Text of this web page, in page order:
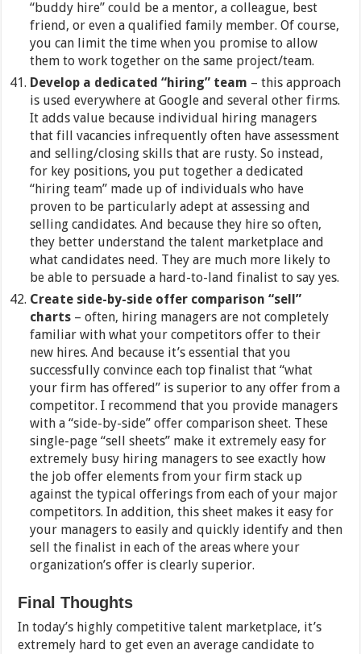
“buddy hire” could be a mentor, a colleague, best
friend, or even a qualified family member. Of course,
you can limit the time when you promise to allow
them to work together on the same project/team.
Develop a dedicated “hiring” team – this approach
is used everywhere at Google and several other firms.
It adds value because individual hiring managers
that fill vacancies infrequently often have assessment
and selling/closing skills that are rusty. So instead,
for key positions, you put together a dedicated
“hiring team” made up of individuals who have
proven to be particularly adept at assessing and
selling candidates. And because they hire so often,
they better understand the talent marketplace and
what candidates need. They are much more likely to
be able to persuade a hard-to-land finalist to say yes.
Create side-by-side offer comparison “sell”
charts – often, hiring managers are not completely
familiar with what your competitors offer to their
new hires. And because it’s essential that you
successfully convince each top finalist that “what
your firm has offered” is superior to any offer from a
competitor. I recommend that you provide managers
with a “side-by-side” offer comparison sheet. These
single-page “sell sheets” make it extremely easy for
extremely busy hiring managers to see exactly how
the job offer elements from your firm stack up
against the typical offerings from each of your major
competitors. In addition, this sheet makes it easy for
your managers to easily and quickly identify and then
sell the finalist in each of the areas where your
organization’s offer is clearly superior.
Final Thoughts
In today’s highly competitive talent marketplace, it’s
extremely hard to get even an average candidate to